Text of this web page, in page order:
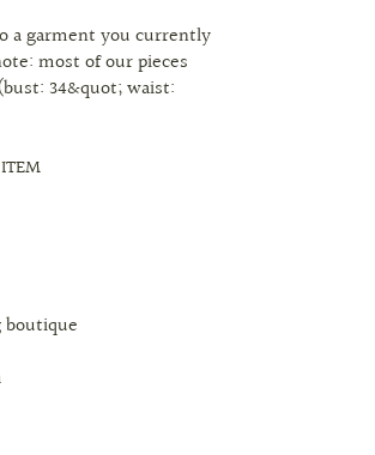
a garment you currently
most of our pieces
34&quot; waist: